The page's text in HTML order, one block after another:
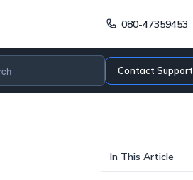
080-47359453
Contact Support
In This Article